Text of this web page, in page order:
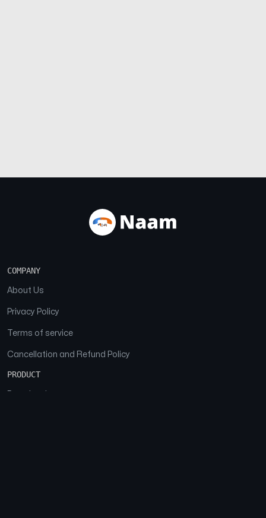
COMPANY
About Us
Privacy Policy
Terms of service
Cancellation and Refund Policy
PRODUCT